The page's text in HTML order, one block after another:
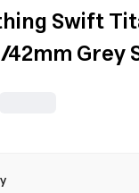
Swift
Grey